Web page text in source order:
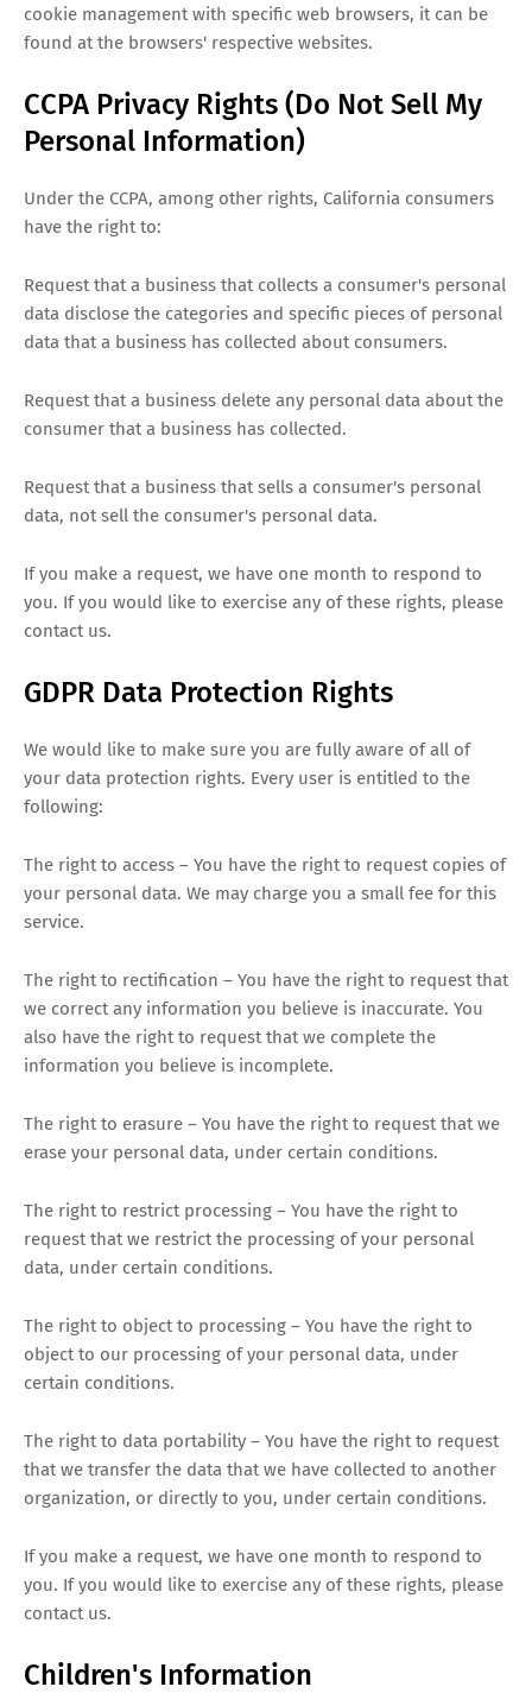
cookie management with specific web browsers, it can be
found at the browsers' respective websites.
CCPA Privacy Rights (Do Not Sell My
Personal Information)
Under the CCPA, among other rights, California consumers
have the right to:
Request that a business that collects a consumer's personal
data disclose the categories and specific pieces of personal
data that a business has collected about consumers.
Request that a business delete any personal data about the
consumer that a business has collected.
Request that a business that sells a consumer's personal
data, not sell the consumer's personal data.
If you make a request, we have one month to respond to
you. If you would like to exercise any of these rights, please
contact us.
GDPR Data Protection Rights
We would like to make sure you are fully aware of all of
your data protection rights. Every user is entitled to the
following:
The right to access – You have the right to request copies of
your personal data. We may charge you a small fee for this
service.
The right to rectification – You have the right to request that
we correct any information you believe is inaccurate. You
also have the right to request that we complete the
information you believe is incomplete.
The right to erasure – You have the right to request that we
erase your personal data, under certain conditions.
The right to restrict processing – You have the right to
request that we restrict the processing of your personal
data, under certain conditions.
The right to object to processing – You have the right to
object to our processing of your personal data, under
certain conditions.
The right to data portability – You have the right to request
that we transfer the data that we have collected to another
organization, or directly to you, under certain conditions.
If you make a request, we have one month to respond to
you. If you would like to exercise any of these rights, please
contact us.
Children's Information